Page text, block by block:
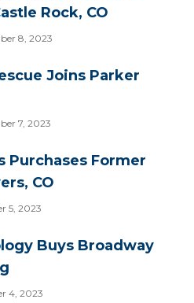
Rock, CO
8, 2023
Joins Parker
7, 2023
Purchases Former
CO
5, 2023
Buys Broadway
4, 2023